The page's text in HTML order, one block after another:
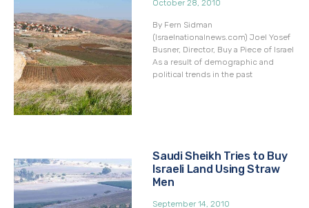
October 28, 2010
By Fern Sidman
(Israelnationalnews.com) Joel Yosef
Busner, Director, Buy a Piece of Israel
As a result of demographic and
political trends in the past
Saudi Sheikh Tries to Buy
Israeli Land Using Straw
Men
September 14, 2010